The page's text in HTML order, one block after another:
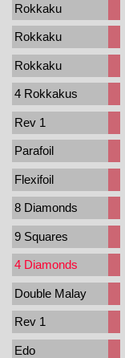
Rokkaku
Rokkaku
Rokkaku
4 Rokkakus
Rev 1
Parafoil
Flexifoil
8 Diamonds
9 Squares
4 Diamonds
Double Malay
Rev 1
Edo